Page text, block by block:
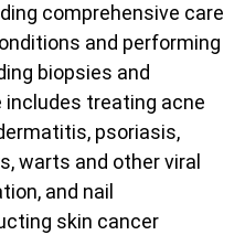
comprehensive care
and performing
biopsies and
includes treating acne
psoriasis,
warts and other viral
and nail
skin cancer